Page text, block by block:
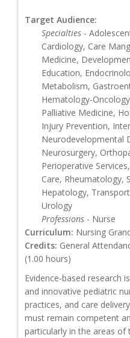
Target Audience:
Specialties -
Cardiology, Care
Medicine,
Education,
Metabolism,
Hematology-
Palliative Medicine,
Injury Prevention,
Neurodevelopmental
Neurosurgery,
Perioperative
Care, Rheumatology,
Hepatology,
Urology
Professions - Nurse
Curriculum: Nursing
Credits: General
(1.00 hours)
Evidence-based research
and innovative pediatric
practices, and care
must remain competent
particularly in the areas of